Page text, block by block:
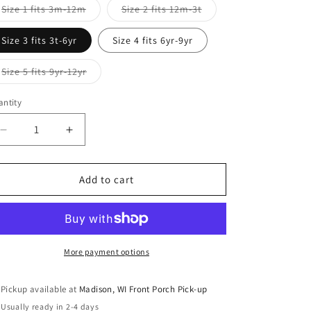
Size 1 fits 3m-12mVariant
sold
out
or
unavailable
Size 2 fits 12m-3tVariant
sold
out
or
unavailable
Size 3 fits 3t-6yr Size 4 fits 6yr-9yr
Size 5 fits 9yr-12yrVariant
sold
Decrease
quantity
for
Gnomes
Me
Increase
quantity
for
Festive
Gnomes
with
Me
A-
Add to cart
More payment options
Pickup available at Madison, WI Front Porch Pick-up
Usually ready in 2-4 days